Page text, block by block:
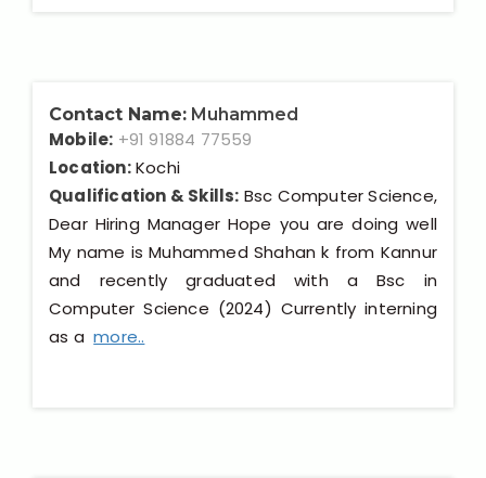
Contact Name: Muhammed
Mobile: +91 91884 77559
Location:Kochi
Qualification & Skills: Bsc Computer Science,
Dear Hiring Manager Hope you are doing well
My name is Muhammed Shahan k from Kannur
and recently graduated with a Bsc in
Computer Science (2024) Currently interning
as amore..